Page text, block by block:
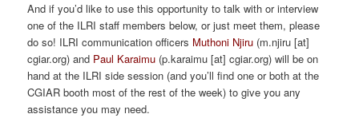
And if you’d like to use this opportunity to talk with or interview
one of the ILRI staff members below, or just meet them, please
do so! ILRI communication officers Muthoni Njiru (m.njiru [at]
cgiar.org) and Paul Karaimu (p.karaimu [at] cgiar.org) will be on
hand at the ILRI side session (and you’ll find one or both at the
CGIAR booth most of the rest of the week) to give you any
assistance you may need.